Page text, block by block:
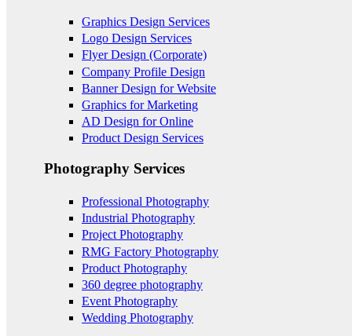
Graphics Design Services
Logo Design Services
Flyer Design (Corporate)
Company Profile Design
Banner Design for Website
Graphics for Marketing
AD Design for Online
Product Design Services
Photography Services
Professional Photography
Industrial Photography
Project Photography
RMG Factory Photography
Product Photography
360 degree photography
Event Photography
Wedding Photography